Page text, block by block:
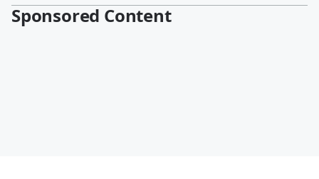
Sponsored Content